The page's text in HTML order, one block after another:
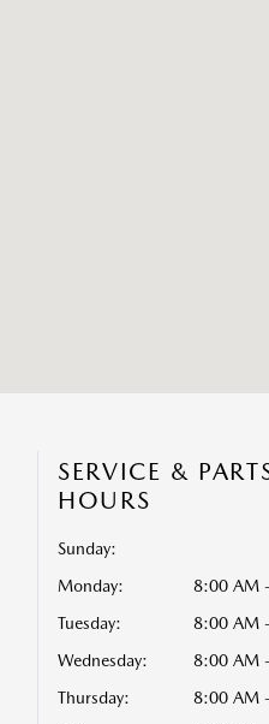
SERVICE &
HOURS
Sunday:
Monday:
8:00 AM
Tuesday:
8:00 AM
Wednesday:
8:00 AM
Thursday:
8:00 AM